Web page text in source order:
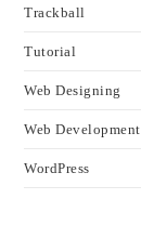
Trackball
Tutorial
Web Designing
Web Development
WordPress